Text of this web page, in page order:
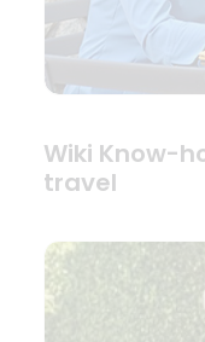
Wiki Know-
travel